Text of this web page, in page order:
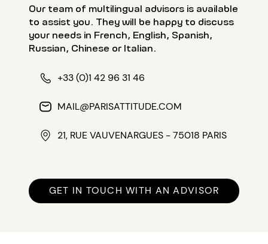
Our team of multilingual advisors is available
to assist you. They will be happy to discuss
your needs in French, English, Spanish,
Russian, Chinese or Italian.
+33 (0)1 42 96 31 46
MAIL@PARISATTITUDE.COM
21, RUE VAUVENARGUES - 75018 PARIS
GET IN TOUCH WITH AN ADVISOR